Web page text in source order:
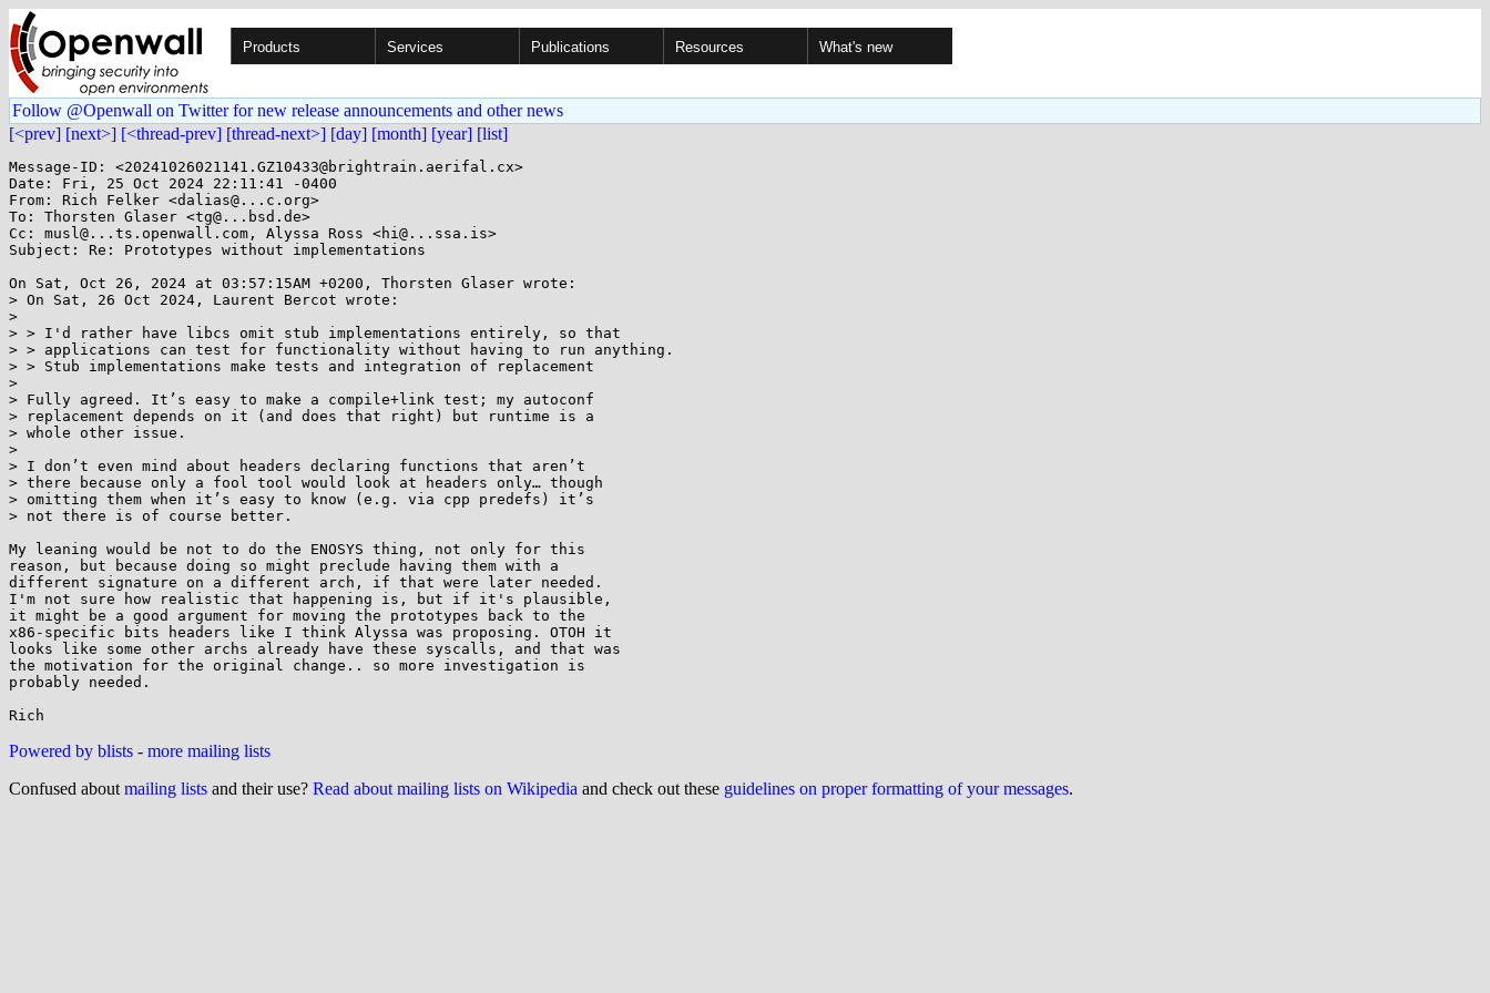
Products Services Publications Resources What's new
Follow @Openwall on Twitter for new release announcements and other news
[<prev] [next>] [<thread-prev] [thread-next>] [day] [month] [year] [list]
Message-ID: <20241026021141.GZ10433@brightrain.aerifal.cx>
Date: Fri, 25 Oct 2024 22:11:41 -0400
From: Rich Felker <dalias@...c.org>
To: Thorsten Glaser <tg@...bsd.de>
Cc: musl@...ts.openwall.com, Alyssa Ross <hi@...ssa.is>
Subject: Re: Prototypes without implementations
On Sat, Oct 26, 2024 at 03:57:15AM +0200, Thorsten Glaser wrote:
> On Sat, 26 Oct 2024, Laurent Bercot wrote:
>
> > I'd rather have libcs omit stub implementations entirely, so that
> > applications can test for functionality without having to run anything.
> > Stub implementations make tests and integration of replacement
>
> Fully agreed. It’s easy to make a compile+link test; my autoconf
> replacement depends on it (and does that right) but runtime is a
> whole other issue.
>
> I don’t even mind about headers declaring functions that aren’t
> there because only a fool tool would look at headers only… though
> omitting them when it’s easy to know (e.g. via cpp predefs) it’s
> not there is of course better.
My leaning would be not to do the ENOSYS thing, not only for this
reason, but because doing so might preclude having them with a
different signature on a different arch, if that were later needed.
I'm not sure how realistic that happening is, but if it's plausible,
it might be a good argument for moving the prototypes back to the
x86-specific bits headers like I think Alyssa was proposing. OTOH it
looks like some other archs already have these syscalls, and that was
the motivation for the original change.. so more investigation is
probably needed.
Powered by blists - more mailing lists
Confused about mailing lists and their use? Read about mailing lists on Wikipedia and check out these guidelines on proper formatting of your messages.